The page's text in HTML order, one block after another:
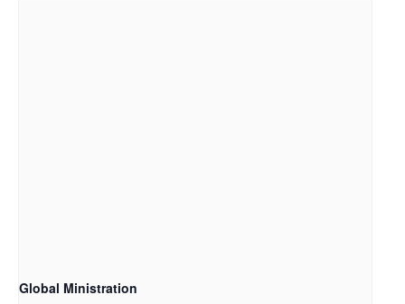
Global Ministration